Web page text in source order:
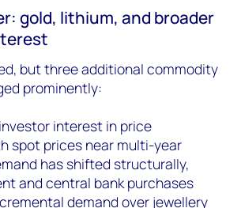
gold, lithium, and broader
but three additional commodity
prominently:
interest in price
spot prices near multi-year
has shifted structurally,
and central bank purchases
demand over jewellery